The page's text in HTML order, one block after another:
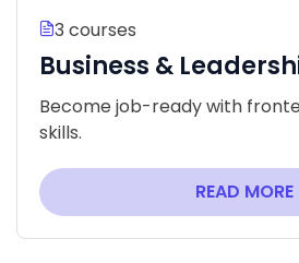
Business &
3 courses
Become job-ready with
skills.
READ MORE